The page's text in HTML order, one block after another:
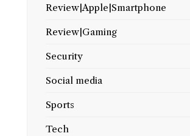
Review|Apple|Smartphone
Review|Gaming
Security
Social media
Sports
Tech